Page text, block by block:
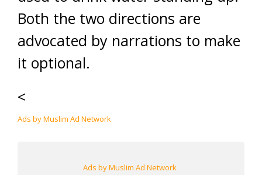
Both the two directions are
advocated by narrations to make
it optional.
<
Ads by Muslim Ad Network
Ads by Muslim Ad Network